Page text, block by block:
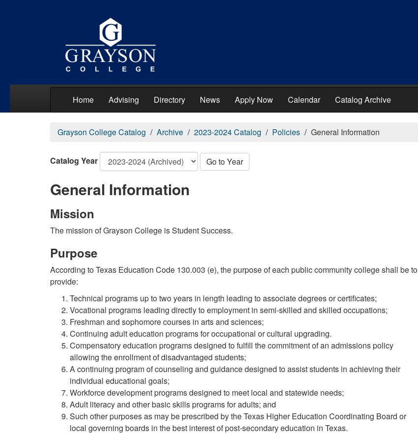
Home Advising Directory News Apply Now Calendar Catalog Archive
Grayson College Catalog Archive 2023-2024 Catalog Policies General Information
Catalog Year Go to Year
General Information
Mission
The mission of Grayson College is Student Success.
Purpose
According to Texas Education Code 130.003 (e), the purpose of each public community college shall be to
provide:
Technical programs up to two years in length leading to associate degrees or certificates;
Vocational programs leading directly to employment in semi-skilled and skilled occupations;
Freshman and sophomore courses in arts and sciences;
Continuing adult education programs for occupational or cultural upgrading.
Compensatory education programs designed to fulfill the commitment of an admissions policy
allowing the enrollment of disadvantaged students;
A continuing program of counseling and guidance designed to assist students in achieving their
individual educational goals;
Workforce development programs designed to meet local and statewide needs;
Adult literacy and other basic skills programs for adults; and
Such other purposes as may be prescribed by the Texas Higher Education Coordinating Board or
local governing boards in the best interest of post-secondary education in Texas.